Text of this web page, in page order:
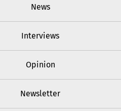
News
Interviews
Opinion
Newsletter